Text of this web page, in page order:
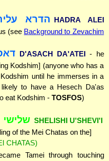
הדרא HADRA ALEI
(see Background to Zevachim
D'ASACH DA'ATEI - he
Kodshim] (anyone who has a
until he immerses in a
to have a Hesech Da'as
eat Kodshim - TOSFOS)
שלישי SHELISHI U'SHEVI'I
of the Mei Chatas on the]
CHATAS)
Tamei through touching